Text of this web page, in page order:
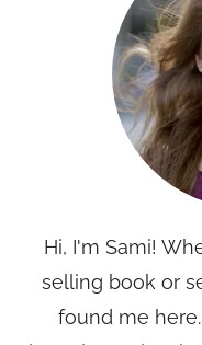
Hi, I'm Sami!
selling book or
found me